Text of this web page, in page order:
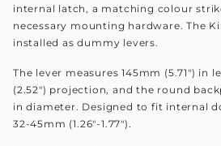
internal latch, a matching colour
necessary mounting hardware. The
installed as dummy levers.
The lever measures 145mm (5.71") in
(2.52") projection, and the round
in diameter. Designed to fit internal
32-45mm (1.26"-1.77").